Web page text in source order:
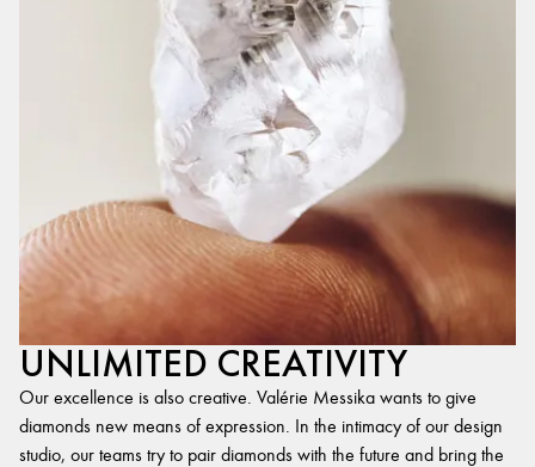
UNLIMITED CREATIVITY
Our excellence is also creative. Valérie Messika wants to give
diamonds new means of expression. In the intimacy of our design
studio, our teams try to pair diamonds with the future and bring the